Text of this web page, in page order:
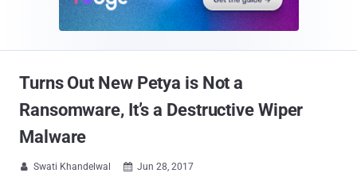
Turns Out New Petya is Not a
Ransomware, It’s a Destructive Wiper
Malware
 Swati Khandelwal  Jun 28, 2017